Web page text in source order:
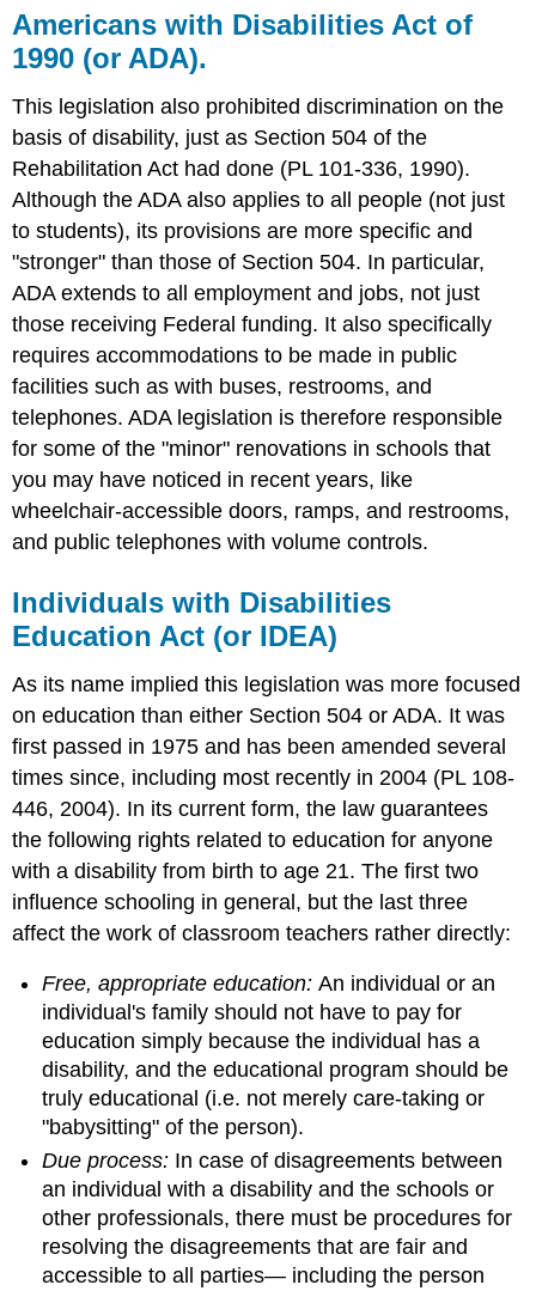
Americans with Disabilities Act of
1990 (or ADA).
This legislation also prohibited discrimination on the
basis of disability, just as Section 504 of the
Rehabilitation Act had done (PL 101-336, 1990).
Although the ADA also applies to all people (not just
to students), its provisions are more specific and
"stronger" than those of Section 504. In particular,
ADA extends to all employment and jobs, not just
those receiving Federal funding. It also specifically
requires accommodations to be made in public
facilities such as with buses, restrooms, and
telephones. ADA legislation is therefore responsible
for some of the "minor" renovations in schools that
you may have noticed in recent years, like
wheelchair-accessible doors, ramps, and restrooms,
and public telephones with volume controls.
Individuals with Disabilities
Education Act (or IDEA)
As its name implied this legislation was more focused
on education than either Section 504 or ADA. It was
first passed in 1975 and has been amended several
times since, including most recently in 2004 (PL 108-
446, 2004). In its current form, the law guarantees
the following rights related to education for anyone
with a disability from birth to age 21. The first two
influence schooling in general, but the last three
affect the work of classroom teachers rather directly:
Free, appropriate education:An individual or an
individual's family should not have to pay for
education simply because the individual has a
disability, and the educational program should be
truly educational (i.e. not merely care-taking or
"babysitting" of the person).
Due process: In case of disagreements between
an individual with a disability and the schools or
other professionals, there must be procedures for
resolving the disagreements that are fair and
accessible to all parties— including the person